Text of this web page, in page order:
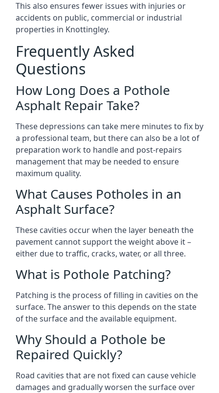
This also ensures fewer issues with injuries or
accidents on public, commercial or industrial
properties in Knottingley.
Frequently Asked
Questions
How Long Does a Pothole
Asphalt Repair Take?
These depressions can take mere minutes to fix by
a professional team, but there can also be a lot of
preparation work to handle and post-repairs
management that may be needed to ensure
maximum quality.
What Causes Potholes in an
Asphalt Surface?
These cavities occur when the layer beneath the
pavement cannot support the weight above it –
either due to traffic, cracks, water, or all three.
What is Pothole Patching?
Patching is the process of filling in cavities on the
surface. The answer to this depends on the state
of the surface and the available equipment.
Why Should a Pothole be
Repaired Quickly?
Road cavities that are not fixed can cause vehicle
damages and gradually worsen the surface over